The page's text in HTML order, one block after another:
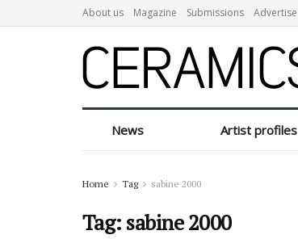
About us Magazine Submissions Advertise
News Artist profiles
Home Tag sabine 2000
Tag: sabine 2000